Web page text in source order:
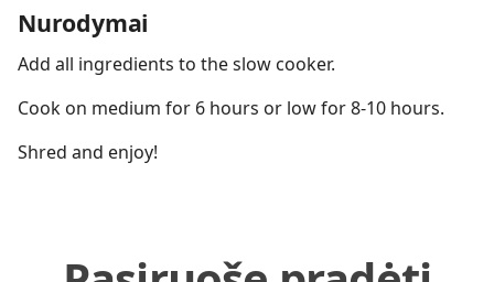
Nurodymai
Add all ingredients to the slow cooker.
Cook on medium for 6 hours or low for 8-10 hours.
Shred and enjoy!